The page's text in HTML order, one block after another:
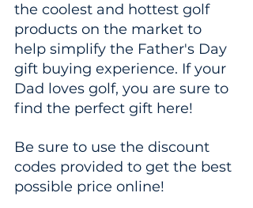
the coolest and hottest golf
products on the market to
help simplify the Father's Day
gift buying experience. If your
Dad loves golf, you are sure to
find the perfect gift here!
Be sure to use the discount
codes provided to get the best
possible price online!